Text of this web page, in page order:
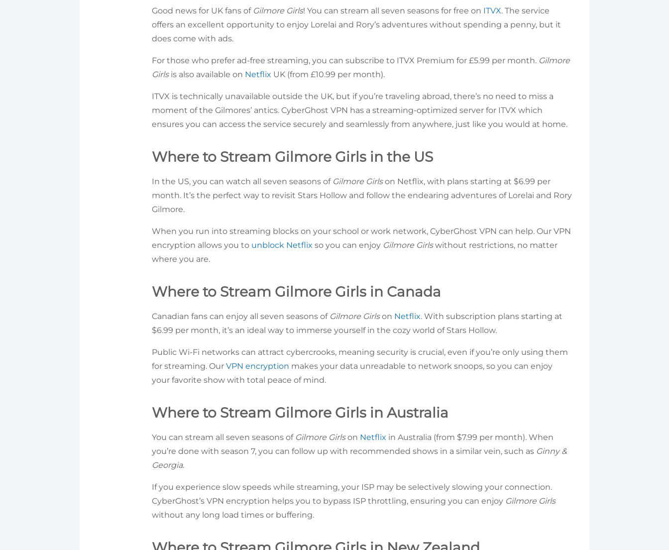
Good news for UK fans ofGilmore Girls! You can stream all seven seasons for free on ITVX. The service
offers an excellent opportunity to enjoy Lorelai and Rory’s adventures without spending a penny, but it
does come with ads.
For those who prefer ad-free streaming, you can subscribe to ITVX Premium for £5.99 per month. Gilmore
Girlsis also available on Netflix UK (from £10.99 per month).
ITVX is technically unavailable outside the UK, but if you’re traveling abroad, there’s no need to miss a
moment of the Gilmores’ antics. CyberGhost VPN has a streaming-optimized server for ITVX which
ensures you can access the service securely and seamlessly from anywhere, just like you would at home.
Where to Stream Gilmore Girls in the US
In the US, you can watch all seven seasons of Gilmore Girlson Netflix, with plans starting at $6.99 per
month. It’s the perfect way to revisit Stars Hollow and follow the endearing adventures of Lorelai and Rory
Gilmore.
When you run into streaming blocks on your school or work network, CyberGhost VPN can help. Our VPN
encryption allows you to unblock Netflix so you can enjoy Gilmore Girlswithout restrictions, no matter
where you are.
Where to Stream Gilmore Girls in Canada
Canadian fans can enjoy all seven seasons of Gilmore Girlson Netflix. With subscription plans starting at
$6.99 per month, it’s an ideal way to immerse yourself in the cozy world of Stars Hollow.
Public Wi-Fi networks can attract cybercrooks, meaning security is crucial, even if you’re only using them
for streaming. Our VPN encryption makes your data unreadable to network snoops, so you can enjoy
your favorite show with total peace of mind.
Where to Stream Gilmore Girls in Australia
You can stream all seven seasons of Gilmore Girlson Netflix in Australia (from $7.99 per month). When
you’re done with season 7, you can follow up with recommended shows in a similar vein, such as Ginny &
Georgia.
If you experience slow speeds while streaming, your ISP may be selectively slowing your connection.
CyberGhost’s VPN encryption helps you to bypass ISP throttling, ensuring you can enjoy Gilmore Girls
without any long load times or buffering.